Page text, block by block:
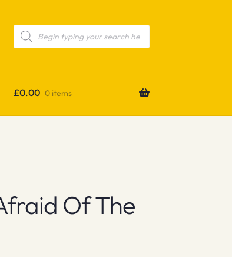
Products
search
£0.00 0 items
Of The